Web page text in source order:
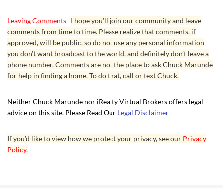
Leaving Comments I hope you’ll join our community and leave
comments from time to time. Please realize that comments, if
approved, will be public, so do not use any personal information
you don’t want broadcast to the world, and definitely don’t leave a
phone number. Comments are not the place to ask Chuck Marunde
for help in finding a home. To do that, call or text Chuck.
Neither Chuck Marunde nor iRealty Virtual Brokers offers legal
advice on this site. Please Read Our Legal Disclaimer
If you’d like to view how we protect your privacy, see our Privacy
Policy.